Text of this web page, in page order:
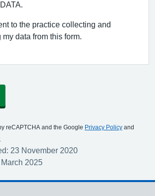
to the practice collecting and
my data from this form.
reCAPTCHA and the Google Privacy Policy and
23 November 2020
2025